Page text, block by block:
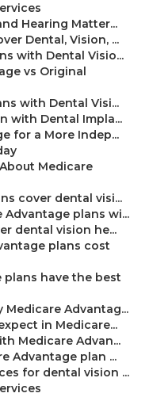
Hearing Matter...
Dental, Vision, ...
with Dental Visio...
vs Original
with Dental Visi...
with Dental Impla...
for a More Indep...
Medicare
cover dental visi...
plans wi...
dental vision he...
plans cost
have the best
Advantag...
in Medicare...
Medicare Advan...
Advantage plan ...
for dental vision ...